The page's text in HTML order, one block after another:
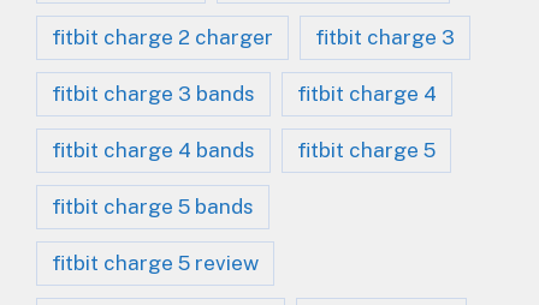
fitbit charge 2 charger fitbit charge 3
fitbit charge 3 bands fitbit charge 4
fitbit charge 4 bands fitbit charge 5
fitbit charge 5 bands
fitbit charge 5 review